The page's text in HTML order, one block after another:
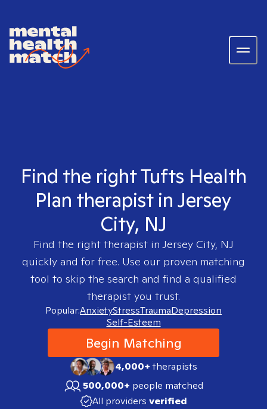
Find the right Tufts Health
Plan therapist in Jersey
City, NJ
Find the right therapist in Jersey City, NJ
quickly and for free. Use our proven matching
tool to skip the search and find a qualified
therapist you trust.
Popular:AnxietyStressTraumaDepression
Self-Esteem
Begin Matching
4,000+therapists
500,000+ people matched
All providers verified